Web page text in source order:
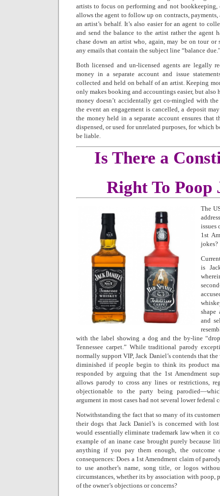
artists to focus on performing and not bookkeeping,
allows the agent to follow up on contracts,
an artist’s behalf. It’s also easier for an agent to
and send the balance to the artist rather the agent
chase down an artist who, again, may be on tour or
any emails that contain the subject line “balance
Both licensed and un-licensed agents are legally
money in a separate account and issue
collected and held on behalf of an artist. Keeping
only makes booking and accountings easier, but also
money doesn’t accidentally get co-mingled with the
the event an engagement is cancelled, a deposit
the money held in a separate account ensures that
dispensed, or used for unrelated purposes, for which
be liable.
Is There a
Right To Poop
The
issues
1st
jokes?
is
shape
and
with the label showing a dog and the by-line
Tennessee carpet.” While traditional parody
normally support VIP, Jack Daniel’s contends that
diminished if people begin to think its product
responded by arguing that the 1st Amendment
allows parody to cross any lines or restrictions,
objectionable to the party being
argument in most cases had not several lower federal
Notwithstanding the fact that so many of its
their dogs that Jack Daniel’s is concerned with
would essentially eliminate trademark law when it
example of an inane case brought purely because
anything if you pay them enough, the outcome
consequences: Does a 1st Amendment claim of
to use another’s name, song title, or logos
circumstances, whether its by association with poop,
of the owner’s objections or concerns?